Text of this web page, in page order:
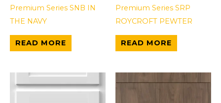
Premium Series SNB IN
THE NAVY
READ MORE
Premium Series SRP
ROYCROFT PEWTER
READ MORE